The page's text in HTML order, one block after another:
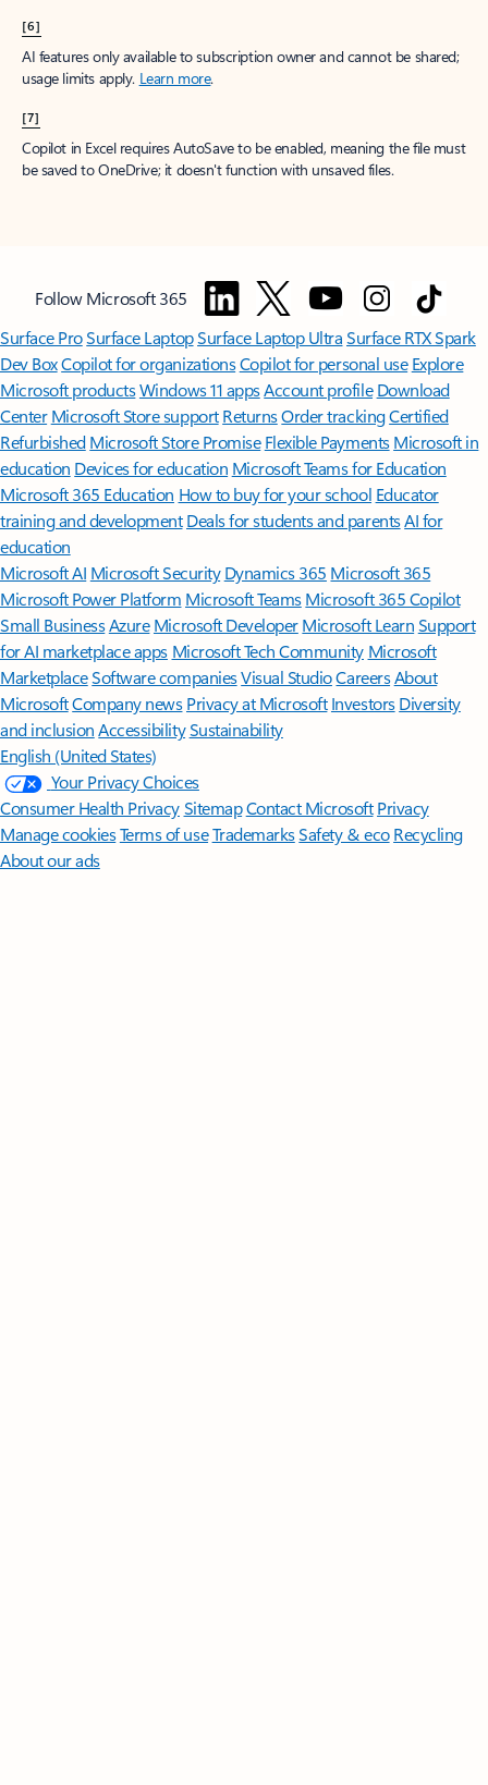
[6]
AI features only available to subscription owner and cannot be shared;
usage limits apply. Learn more.
[7]
Copilot in Excel requires AutoSave to be enabled, meaning the file must
be saved to OneDrive; it doesn't function with unsaved files.
Follow Microsoft 365
Surface ProSurface LaptopSurface Laptop UltraSurface RTX Spark
Dev BoxCopilot for organizationsCopilot for personal use Explore
Microsoft productsWindows 11 appsAccount profile Download
Center Microsoft Store support ReturnsOrder trackingCertified
Refurbished Microsoft Store Promise Flexible Payments Microsoft in
education Devices for education Microsoft Teams for Education
Microsoft 365 Education How to buy for your school Educator
training and development Deals for students and parentsAI for
education
Microsoft AI Microsoft Security Dynamics 365 Microsoft 365
Microsoft Power Platform Microsoft TeamsMicrosoft 365 Copilot
Small BusinessAzure Microsoft DeveloperMicrosoft LearnSupport
for AI marketplace apps Microsoft Tech Community Microsoft
MarketplaceSoftware companiesVisual StudioCareersAbout
MicrosoftCompany news Privacy at Microsoft Investors Diversity
and inclusion AccessibilitySustainability
English (United States)
Your Privacy Choices
Consumer Health PrivacySitemapContact Microsoft Privacy
Manage cookiesTerms of useTrademarksSafety & eco Recycling
About our ads